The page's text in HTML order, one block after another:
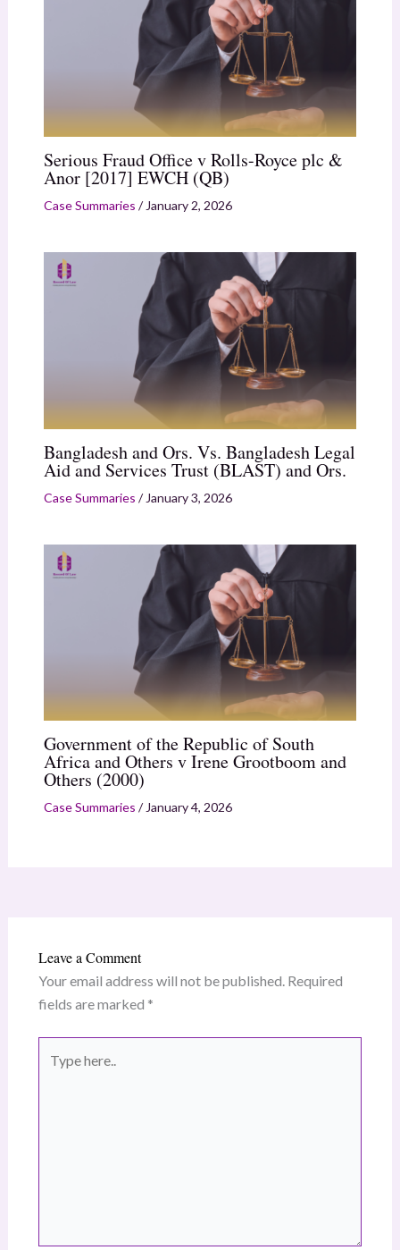
Serious Fraud Office v Rolls-Royce plc &
Anor [2017] EWCH (QB)
Case Summaries / January 2, 2026
Bangladesh and Ors. Vs. Bangladesh Legal
Aid and Services Trust (BLAST) and Ors.
Case Summaries / January 3, 2026
Government of the Republic of South
Africa and Others v Irene Grootboom and
Others (2000)
Case Summaries / January 4, 2026
Leave a Comment
Your email address will not be published. Required
fields are marked *
here..